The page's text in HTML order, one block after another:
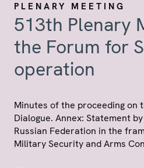
PLENARY MEETING
513th Plenary
the Forum for
operation
Minutes of the proceeding on
Dialogue. Annex: Statement
Russian Federation in the
Military Security and Arms